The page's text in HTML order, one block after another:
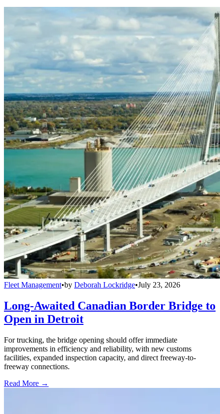
Fleet Management•by Deborah Lockridge•July 23, 2026
Long-Awaited Canadian Border Bridge to
Open in Detroit
For trucking, the bridge opening should offer immediate
improvements in efficiency and reliability, with new customs
facilities, expanded inspection capacity, and direct freeway-to-
freeway connections.
Read More →